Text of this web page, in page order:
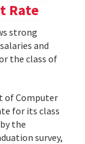
Rate
strong
and
the class of
of Computer
for its class
the
survey,